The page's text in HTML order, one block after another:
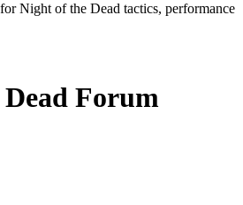
Night of the Dead tactics, performance
Forum